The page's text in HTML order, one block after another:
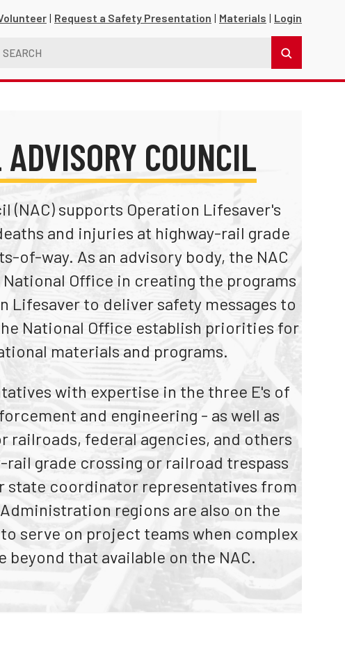
Drivers
Request a Safety Presentation Materials Login
COUNCIL
(NAC) supports Operation Lifesaver's
and injuries at highway-rail grade
of-way. As an advisory body, the NAC
Office in creating the programs
Lifesaver to deliver safety messages to
National Office establish priorities for
materials and programs.
with expertise in the three E's of
and engineering - as well as
railroads, federal agencies, and others
grade crossing or railroad trespass
state coordinator representatives from
regions are also on the
serve on project teams when complex
that available on the NAC.